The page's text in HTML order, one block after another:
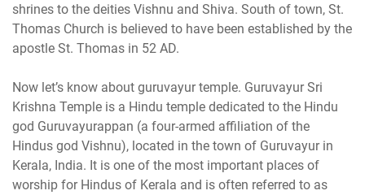
shrines to the deities Vishnu and Shiva. South of town, St.
Thomas Church is believed to have been established by the
apostle St. Thomas in 52 AD.
Now let’s know about guruvayur temple. Guruvayur Sri
Krishna Temple is a Hindu temple dedicated to the Hindu
god Guruvayurappan (a four-armed affiliation of the
Hindus god Vishnu), located in the town of Guruvayur in
Kerala, India. It is one of the most important places of
worship for Hindus of Kerala and is often referred to as